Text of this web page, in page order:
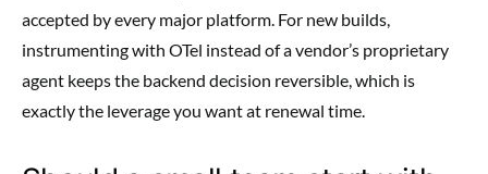
accepted by every major platform. For new builds,
instrumenting with OTel instead of a vendor’s proprietary
agent keeps the backend decision reversible, which is
exactly the leverage you want at renewal time.